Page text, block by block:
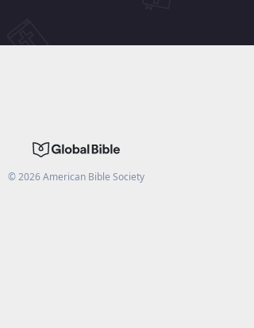
©2026American Bible Society